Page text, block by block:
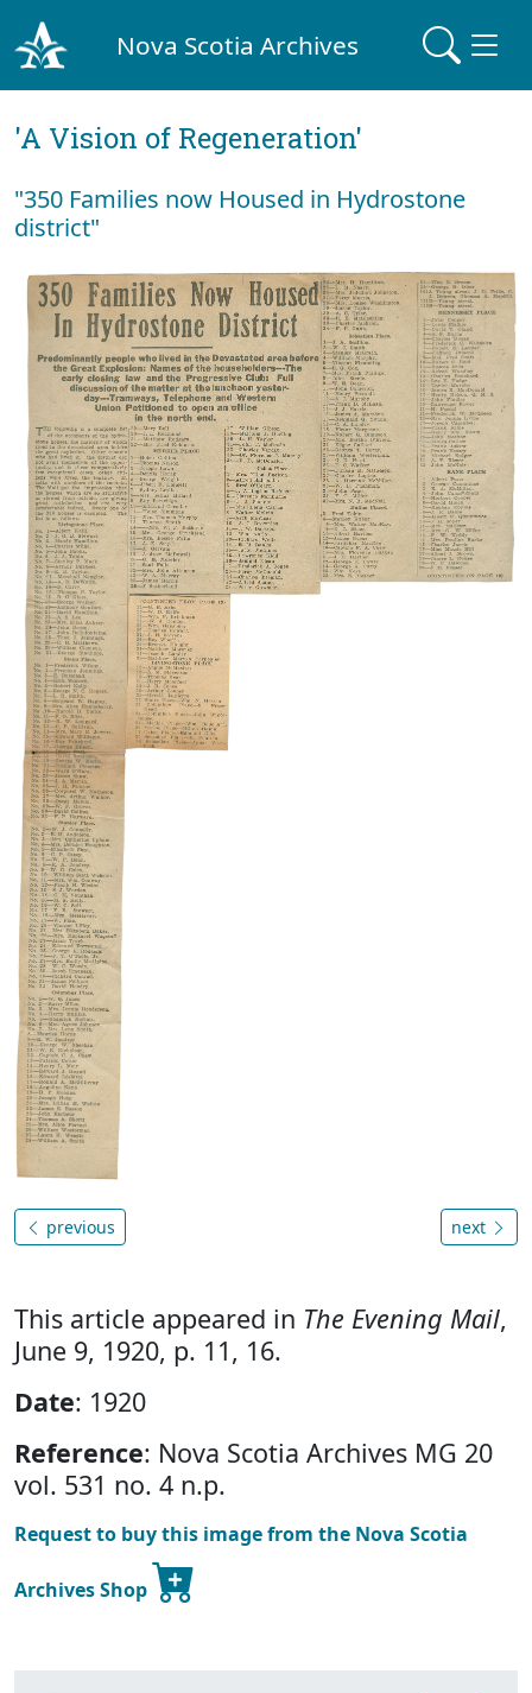
Nova Scotia Archives
'A Vision of Regeneration'
"350 Families now Housed in Hydrostone
district"
previous next
This article appeared in The Evening Mail,
June 9, 1920, p. 11, 16.
Date: 1920
Reference: Nova Scotia Archives MG 20
vol. 531 no. 4 n.p.
Request to buy this image from the Nova Scotia
Archives Shop